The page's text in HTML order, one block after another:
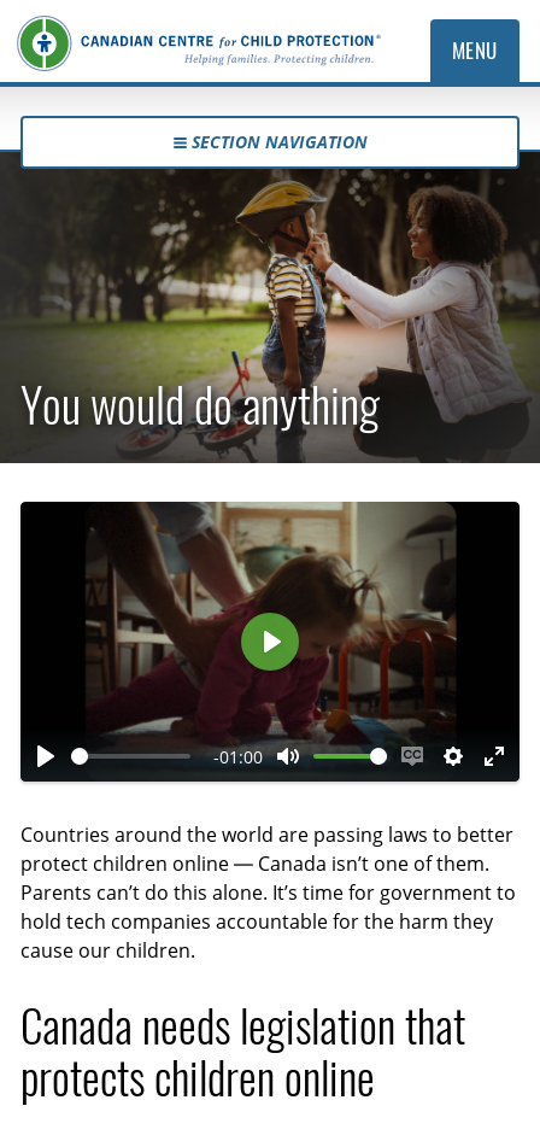
MENU
SECTION NAVIGATION
You would do anything
P
a
y
-01:00
M
t
e
E
a
b
l
a
p
S
t
t
i
E
t
r
P
l
a
y
Countries around the world are passing laws to better
protect children online — Canada isn’t one of them.
Parents can’t do this alone. It’s time for government to
hold tech companies accountable for the harm they
cause our children.
Canada needs legislation that
protects children online